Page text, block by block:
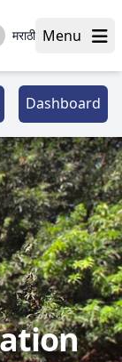
मराठी Menu
Dashboard